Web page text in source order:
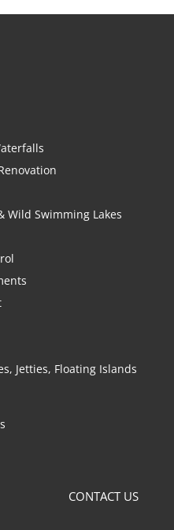
Wild Swimming Lakes
Jetties, Floating Islands
CONTACT US